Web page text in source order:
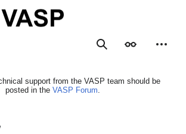
SearchAppearance
support from the VASP team should be
posted in the VASP Forum.
of contents